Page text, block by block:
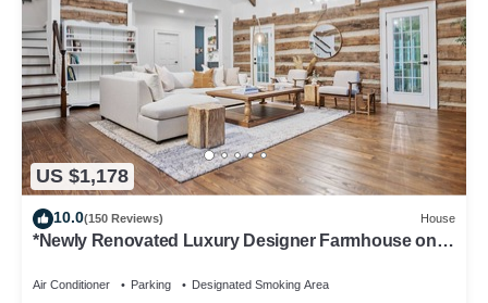
US $1,178
10.0(150 Reviews) House
*Newly Renovated Luxury Designer Farmhouse on a
Air Conditioner Parking Designated Smoking Area